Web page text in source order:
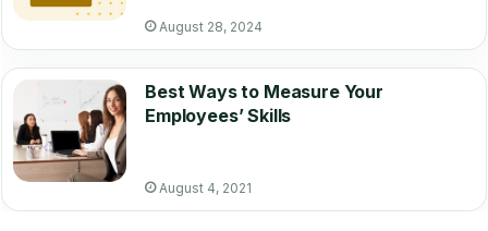
August 28, 2024
Best Ways to Measure Your
Employees’ Skills
August 4, 2021